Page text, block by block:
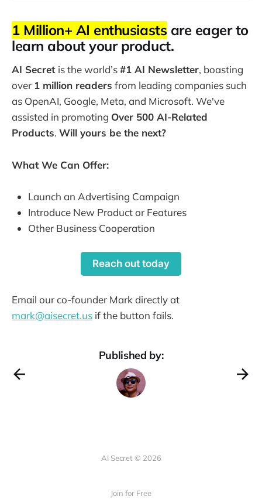
1 Million+ AI enthusiasts are eager to
learn about your product.
AI Secret is the world’s#1 AI Newsletter, boasting
over 1 million readers from leading companies such
as OpenAI, Google, Meta, and Microsoft. We've
assisted in promoting Over 500 AI-Related
Products. Will yours be the next?
What We Can Offer:
Launch an Advertising Campaign
Introduce New Product or Features
Other Business Cooperation
Reach out today
Email our co-founder Mark directly at
mark@aisecret.us if the button fails.
Published by:
AI Secret © 2026
Join for Free